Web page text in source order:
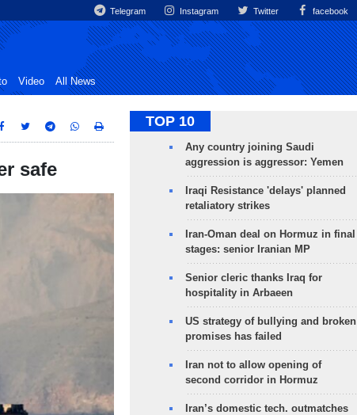
Telegram Instagram Twitter facebook
Video All News
safe
TOP 10
Any country joining Saudi
aggression is aggressor: Yemen
Iraqi Resistance 'delays' planned
retaliatory strikes
Iran-Oman deal on Hormuz in final
stages: senior Iranian MP
Senior cleric thanks Iraq for
hospitality in Arbaeen
US strategy of bullying and broken
promises has failed
Iran not to allow opening of
second corridor in Hormuz
Iran’s domestic tech. outmatches